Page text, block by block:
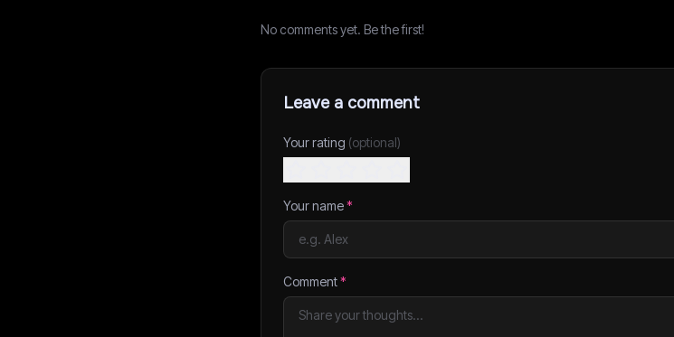
No comments yet. Be the first!
Leave a comment
Your rating (optional)
Your name*
Comment*